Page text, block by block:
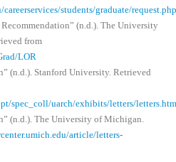
students/graduate/request.php
(n.d.). The University
from
LOR
(n.d.). Stanford University. Retrieved
spec_coll/uarch/exhibits/letters/
(n.d.). The University of Michigan.
article/letters-